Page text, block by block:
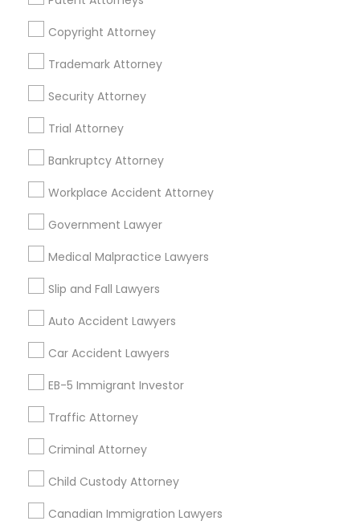
Copyright Attorney
Trademark Attorney
Security Attorney
Trial Attorney
Bankruptcy Attorney
Workplace Accident Attorney
Government Lawyer
Medical Malpractice Lawyers
Slip and Fall Lawyers
Auto Accident Lawyers
Car Accident Lawyers
EB-5 Immigrant Investor
Traffic Attorney
Criminal Attorney
Child Custody Attorney
Canadian Immigration Lawyers
Real Estate Agents
Passport & Visa Services
Financial & Taxation Services
Legal Services Specialisation
Accident Lawyer Product Liability Lawyer
Wrongful Death Lawyer
Injury Attorney
Workplace Accident Attorney
Medical Malpractice Lawyers
Auto Accident Lawyers
Truck Accident Lawyers
Vehicle Damage Lawyer
Find Local Legal Services in Nearby
Cities
Orlando, FL Altamonte Springs, FL
Casselberry, FL
Eustis, FL Kissimmee, FL
Longwood, FL Maitland, FL Mount Dora, FL